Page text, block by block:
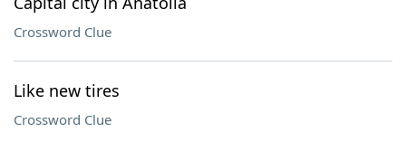
Crossword Clue
Like new tires
Crossword Clue